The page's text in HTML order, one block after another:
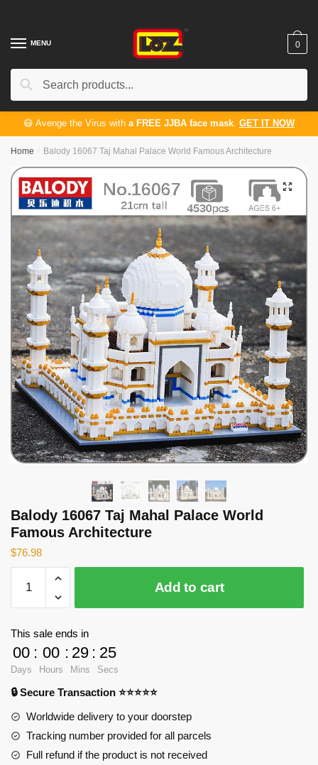
navigation
contentMENU
Search
Search
0
😷 Avenge the Virus with a FREE JJBA face mask. GET IT NOW
Home / Balody 16067 Taj Mahal Palace World Famous Architecture
🔍
Balody 16067 Taj Mahal Palace World
Famous Architecture
$76.98
16067
Taj
World
Famous
Architecture
quantity
Add to cart
This sale ends in
00
Days
: 00
Hours
: 29
Mins
: 24
Secs
🔒 Secure Transaction ⭐⭐⭐⭐⭐
Worldwide delivery to your doorstep
Tracking number provided for all parcels
Full refund if the product is not received